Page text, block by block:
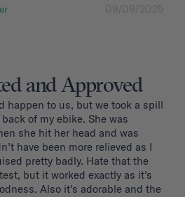
09/09/2025
and Approved
happen to us, but we took a spill
of my ebike. She was
she hit her head and was
have been more relieved as I
pretty badly. Hate that the
but it worked exactly as it’s
Also it’s adorable and the